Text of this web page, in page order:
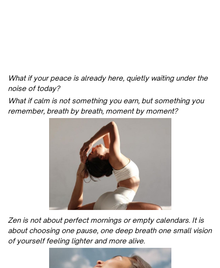
What if your peace is already here, quietly waiting under the
noise of today?
What if calm is not something you earn, but something you
remember, breath by breath, moment by moment?
Zen is not about perfect mornings or empty calendars. It is
about choosing one pause, one deep breath one small vision
of yourself feeling lighter and more alive.